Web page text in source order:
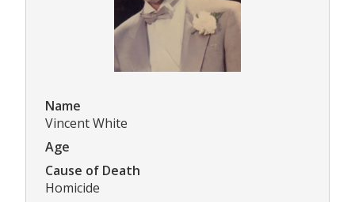
Name
Vincent White
Age
Cause of Death
Homicide